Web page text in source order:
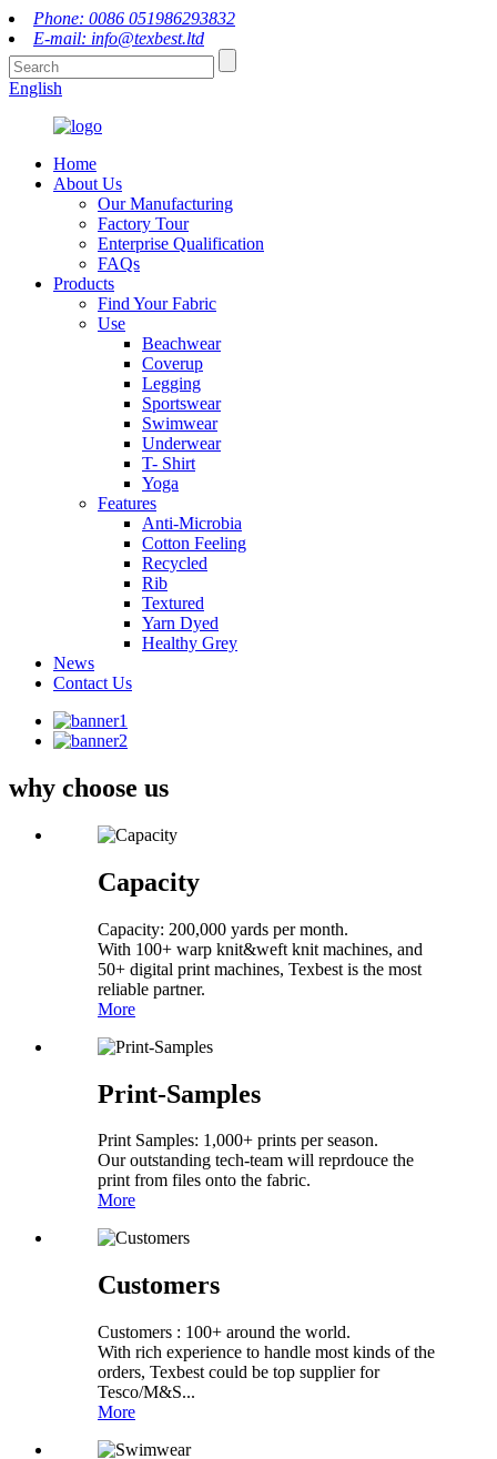
Phone: 0086 051986293832
E-mail: info@texbest.ltd
English
Home
About Us
Our Manufacturing
Factory Tour
Enterprise Qualification
FAQs
Products
Find Your Fabric
Use
Beachwear
Coverup
Legging
Sportswear
Swimwear
Underwear
T- Shirt
Yoga
Features
Anti-Microbia
Cotton Feeling
Recycled
Rib
Textured
Yarn Dyed
Healthy Grey
News
Contact Us
why choose us
Capacity
Capacity: 200,000 yards per month.
With 100+ warp knit&weft knit machines, and
50+ digital print machines, Texbest is the most
reliable partner.
More
Print-Samples
Print Samples: 1,000+ prints per season.
Our outstanding tech-team will reprdouce the
print from files onto the fabric.
More
Customers
Customers : 100+ around the world.
With rich experience to handle most kinds of the
orders, Texbest could be top supplier for
Tesco/M&S...
More